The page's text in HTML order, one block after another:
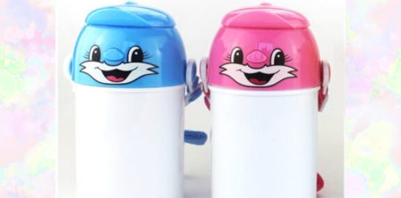
options
may
be
chosen